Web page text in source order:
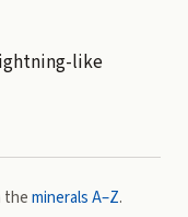
like
theminerals A–Z.